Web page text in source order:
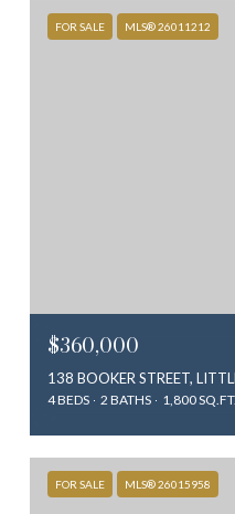
FOR SALE MLS® 26011212
$360,000
138 BOOKER STREET,
4 BEDS 2 BATHS 1,800 SQ.FT.
FOR SALE MLS® 26015958